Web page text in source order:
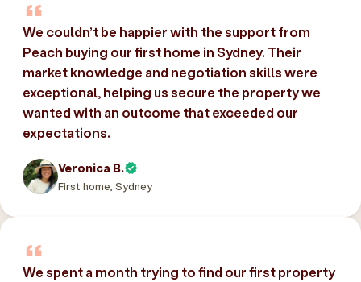
We couldn’t be happier with the support from
Peach buying our first home in Sydney. Their
market knowledge and negotiation skills were
exceptional, helping us secure the property we
wanted with an outcome that exceeded our
expectations.
Veronica B.
First home, Sydney
We spent a month trying to find our first property